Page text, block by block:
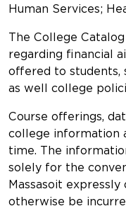
Human Services;
The College
regarding financial
offered to students,
as well college
Course offerings,
college information
time. The
solely for the
Massasoit
otherwise be